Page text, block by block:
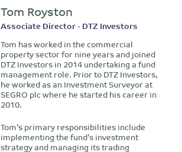
Tom Royston
Associate Director - DTZ Investors
Tom has worked in the commercial
property sector for nine years and joined
DTZ Investors in 2014 undertaking a fund
management role. Prior to DTZ Investors,
he worked as an Investment Surveyor at
SEGRO plc where he started his career in
2010.
Tom’s primary responsibilities include
implementing the fund’s investment
strategy and managing its trading